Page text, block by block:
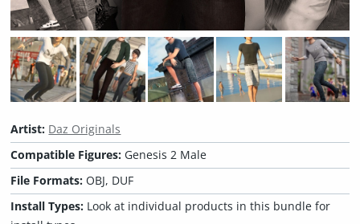
Artist: Daz Originals
Compatible Figures: Genesis 2 Male
File Formats:OBJ, DUF
Install Types: Look at individual products in this bundle for